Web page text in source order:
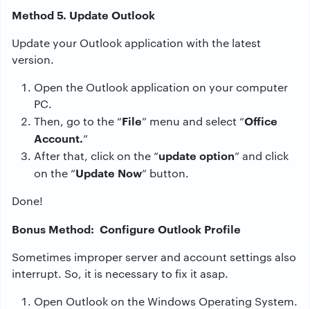
Method 5. Update Outlook
Update your Outlook application with the latest
version.
Open the Outlook application on your computer
PC.
Then, go to the “File” menu and select “Office
Account.”
After that, click on the “update option” and click
on the “Update Now” button.
Done!
Bonus Method: Configure Outlook Profile
Sometimes improper server and account settings also
interrupt. So, it is necessary to fix it asap.
Open Outlook on the Windows Operating System.